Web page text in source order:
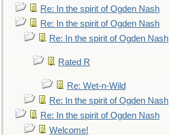
Re: In the spirit of Ogden Nash
Re: In the spirit of Ogden Nash
Re: In the spirit of Ogden Nash
Rated R
Re: Wet-n-Wild
Re: In the spirit of Ogden Nash
Re: In the spirit of Ogden Nash
Welcome!